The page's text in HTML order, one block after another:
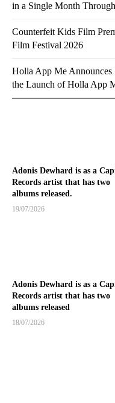
Adonis Dewhard is as a
Records artist that has two
albums released.
19/07/2026
Adonis Dewhard is as a
Records artist that has two
albums released
18/07/2026
in a Single Month
Counterfeit Kids Film
Film Festival 2026
Holla App Me Announces
the Launch of Holla App